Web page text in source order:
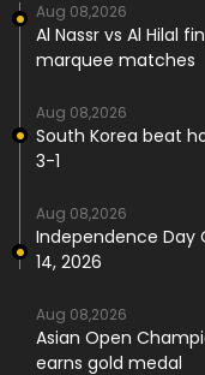
Aug 08,2026
Al Nassr vs Al Hilal
marquee matches
Aug 08,2026
South Korea beat
3-1
Aug 08,2026
Independence Day
14, 2026
Aug 08,2026
Asian Open
earns gold medal